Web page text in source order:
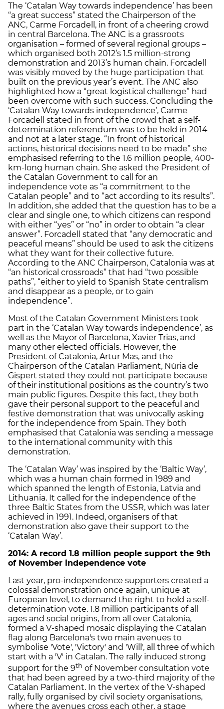
The ‘Catalan Way towards independence’ has been
“a great success” stated the Chairperson of the
ANC, Carme Forcadell, in front of a cheering crowd
in central Barcelona. The ANC is a grassroots
organisation – formed of several regional groups –
which organised both 2012’s 1.5 million-strong
demonstration and 2013’s human chain. Forcadell
was visibly moved by the huge participation that
built on the previous year’s event. The ANC also
highlighted how a “great logistical challenge” had
been overcome with such success. Concluding the
‘Catalan Way towards independence’, Carme
Forcadell stated in front of the crowd that a self-
determination referendum was to be held in 2014
and not at a later stage. “In front of historical
actions, historical decisions need to be made” she
emphasised referring to the 1.6 million people, 400-
km-long human chain. She asked the President of
the Catalan Government to call for an
independence vote as “a commitment to the
Catalan people” and to “act according to its results”.
In addition, she added that the question has to be a
clear and single one, to which citizens can respond
with either “yes” or “no” in order to obtain “a clear
answer”. Forcadell stated that “any democratic and
peaceful means” should be used to ask the citizens
what they want for their collective future.
According to the ANC Chairperson, Catalonia was at
“an historical crossroads” that had “two possible
paths”, “either to yield to Spanish State centralism
and disappear as a people, or to gain
independence”.
Most of the Catalan Government Ministers took
part in the ‘Catalan Way towards independence’, as
well as the Mayor of Barcelona, Xavier Trias, and
many other elected officials. However, the
President of Catalonia, Artur Mas, and the
Chairperson of the Catalan Parliament, Núria de
Gispert stated they could not participate because
of their institutional positions as the country’s two
main public figures. Despite this fact, they both
gave their personal support to the peaceful and
festive demonstration that was univocally asking
for the independence from Spain. They both
emphasised that Catalonia was sending a message
to the international community with this
demonstration.
The ‘Catalan Way’ was inspired by the ‘Baltic Way’,
which was a human chain formed in 1989 and
which spanned the length of Estonia, Latvia and
Lithuania. It called for the independence of the
three Baltic States from the USSR, which was later
achieved in 1991. Indeed, organisers of that
demonstration also gave their support to the
‘Catalan Way’.
2014: A record 1.8 million people support the 9th
of November independence vote
Last year, pro-independence supporters created a
colossal demonstration once again, unique at
European level, to demand the right to hold a self-
determination vote. 1.8 million participants of all
ages and social origins, from all over Catalonia,
formed a V-shaped mosaic displaying the Catalan
flag along Barcelona's two main avenues to
symbolise 'Vote', 'Victory' and 'Will', all three of which
start with a 'V' in Catalan. The rally induced strong
support for the 9th of November consultation vote
that had been agreed by a two-third majority of the
Catalan Parliament. In the vertex of the V-shaped
rally, fully organised by civil society organisations,
where the avenues cross each other, a stage